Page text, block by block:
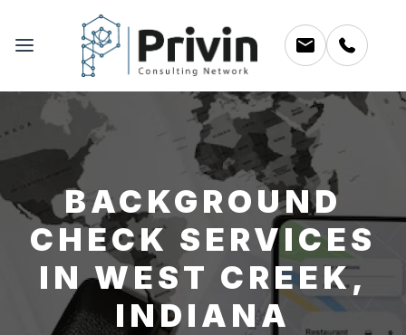
BACKGROUND
CHECK SERVICES
IN WEST CREEK,
INDIANA